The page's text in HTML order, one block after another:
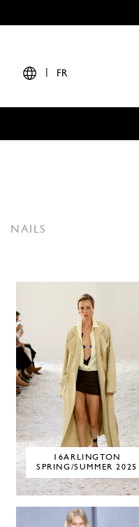
FR
NAILS
16ARLINGTON
SPRING/SUMMER 2025